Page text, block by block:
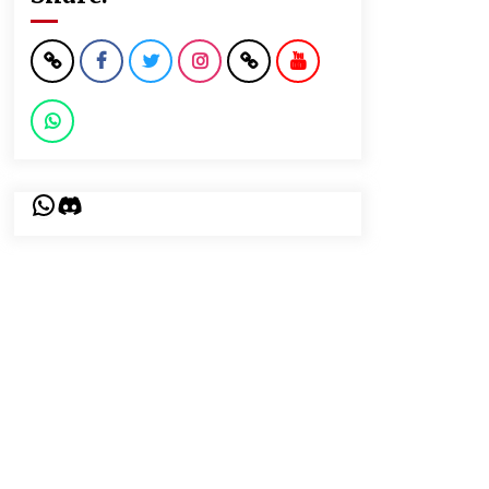
WhatsApp
Discord